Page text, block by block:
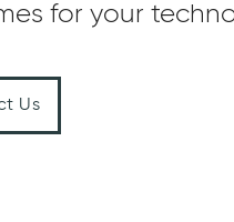
for your
Us